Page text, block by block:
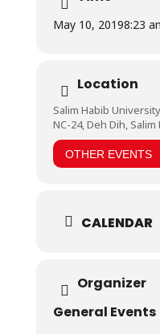
Zahid Ali Faheem
May 10, 20198:23
Location
Salim Habib University
NC-24, Deh Dih,
OTHER EVENTS
CALENDAR
Organizer
General Events